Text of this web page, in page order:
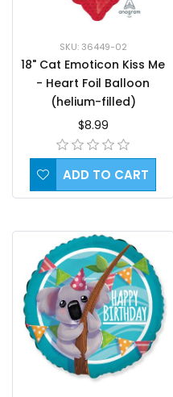
SKU: 36449-02
18" Cat Emoticon Kiss Me
- Heart Foil Balloon
(helium-filled)
$8.99
ADD TO CART